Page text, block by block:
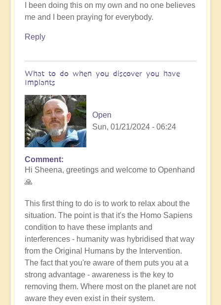
I been doing this on my own and no one believes
me and I been praying for everybody.
Reply
What to do when you discover you have
Implants
Open
Sun, 01/21/2024 - 06:24
In
reply
to
by
Sheena
Burgess
(not
verified)
Comment
Hi Sheena, greetings and welcome to Openhand
🙏
This first thing to do is to work to relax about the
situation. The point is that it's the Homo Sapiens
condition to have these implants and
interferences - humanity was hybridised that way
from the Original Humans by the Intervention.
The fact that you're aware of them puts you at a
strong advantage - awareness is the key to
removing them. Where most on the planet are not
aware they even exist in their system.